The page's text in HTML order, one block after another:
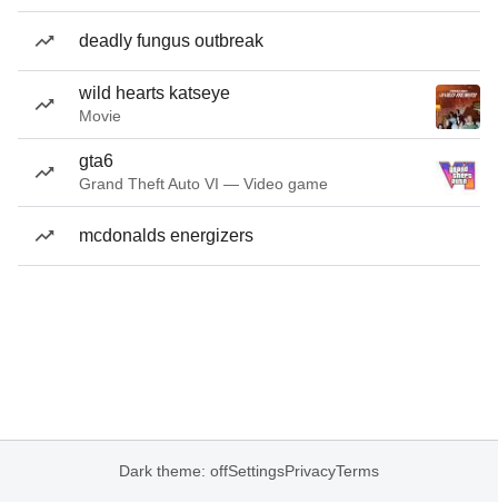
deadly fungus outbreak
wild hearts katseye
Movie
gta6
Grand Theft Auto VI — Video game
mcdonalds energizers
Dark theme: offSettingsPrivacyTerms